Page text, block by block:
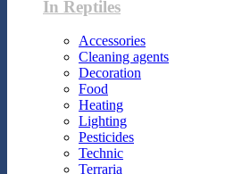
In Reptiles
Accessories
Cleaning agents
Decoration
Food
Heating
Lighting
Pesticides
Technic
Terraria